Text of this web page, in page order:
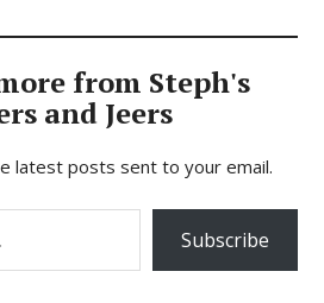
from Steph's
and Jeers
latest posts sent to your email.
Subscribe